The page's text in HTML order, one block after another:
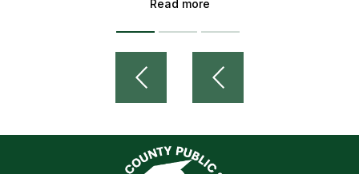
Read more